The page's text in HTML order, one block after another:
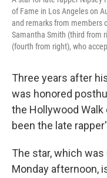
of Fame in Los Angeles on
and remarks from members
Samantha Smith (third from
(fourth from right), who
Three years after
was honored
the Hollywood
been the late
The star, which
Monday afternoon,